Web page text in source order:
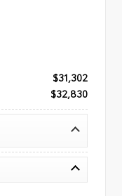
$31,302
$32,830